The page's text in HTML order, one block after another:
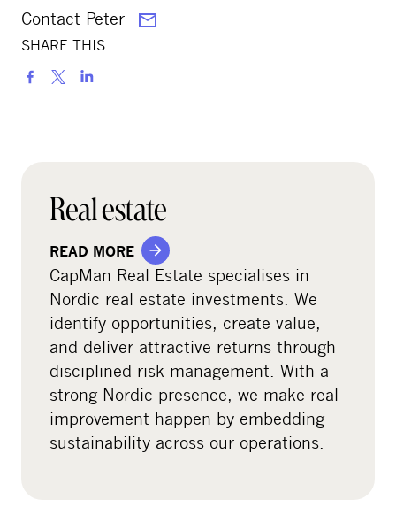
Contact Peter
SHARE THIS
S
Real estate
READ MORE
CapMan Real Estate specialises in
Nordic real estate investments. We
identify opportunities, create value,
and deliver attractive returns through
disciplined risk management. With a
strong Nordic presence, we make real
improvement happen by embedding
sustainability across our operations.